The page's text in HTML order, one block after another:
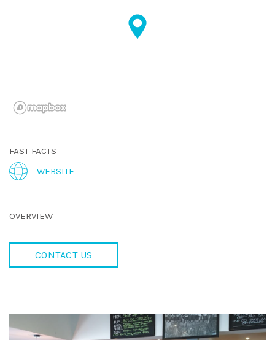
FAST FACTS
WEBSITE
OVERVIEW
CONTACT US